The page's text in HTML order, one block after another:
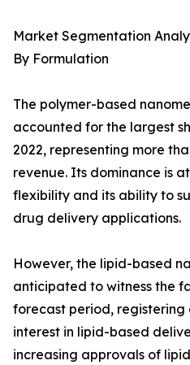
Market Segmentation
By Formulation
The polymer-based
accounted for the largest
2022, representing more
revenue. Its dominance is
flexibility and its ability to
drug delivery applications.
However, the lipid-based
anticipated to witness the
forecast period, registering
interest in lipid-based
increasing approvals of